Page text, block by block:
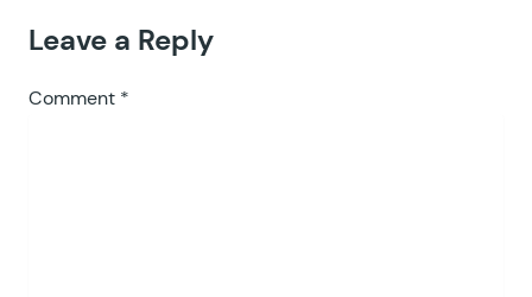
Leave a Reply
Comment *